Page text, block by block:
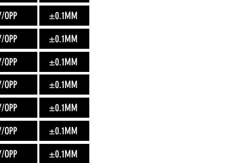
OPP
±0.1MM
OPP
±0.1MM
OPP
±0.1MM
OPP
±0.1MM
OPP
±0.1MM
OPP
±0.1MM
OPP
±0.1MM